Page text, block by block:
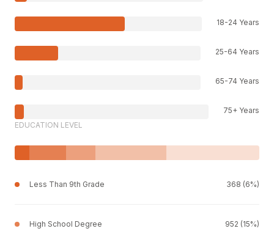
18-24 Years
25-64 Years
65-74 Years
75+ Years
EDUCATION LEVEL
Less Than 9th Grade 368 (6%)
High School Degree 952 (15%)